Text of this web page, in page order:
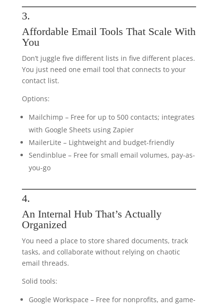
3.
Affordable Email Tools That Scale With
You
Don’t juggle five different lists in five different places.
You just need one email tool that connects to your
contact list.
Options:
Mailchimp – Free for up to 500 contacts; integrates
with Google Sheets using Zapier
MailerLite – Lightweight and budget-friendly
Sendinblue – Free for small email volumes, pay-as-
you-go
4.
An Internal Hub That’s Actually
Organized
You need a place to store shared documents, track
tasks, and collaborate without relying on chaotic
email threads.
Solid tools:
Google Workspace – Free for nonprofits, and game-